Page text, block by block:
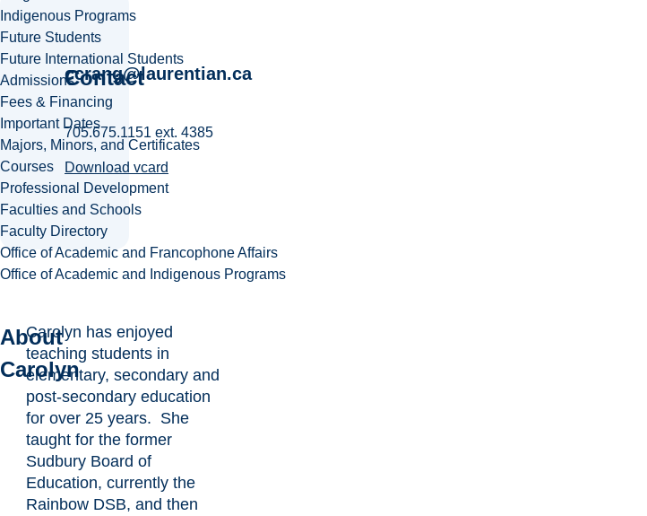
Indigenous Programs
Future Students
Future International Students
Admissions
Fees & Financing
Important Dates
Majors, Minors, and Certificates
Courses
Professional Development
Faculties and Schools
Faculty Directory
Office of Academic and Francophone Affairs
Office of Academic and Indigenous Programs
Contact
ccrang@laurentian.ca
705.675.1151 ext. 4385
Download vcard
About
Carolyn
Carolyn has enjoyed
teaching students in
elementary, secondary and
post-secondary education
for over 25 years. She
taught for the former
Sudbury Board of
Education, currently the
Rainbow DSB, and then